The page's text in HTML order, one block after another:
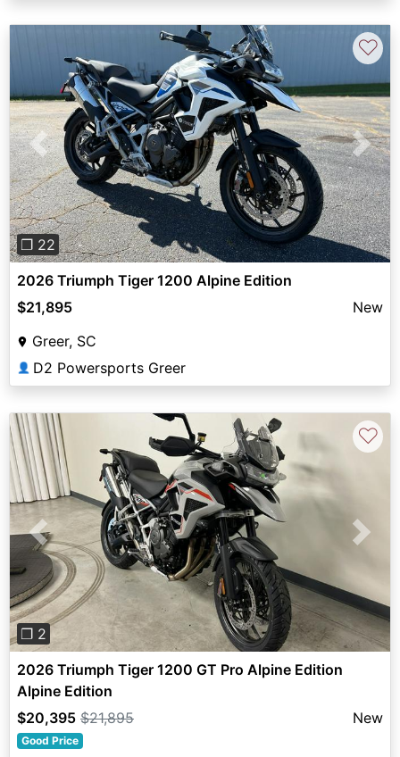
Previous Next
❐ 22
♡
2026 Triumph Tiger 1200 Alpine Edition
$21,895
New
Greer, SC
👤 D2 Powersports Greer
Previous Next
❐ 2
♡
2026 Triumph Tiger 1200 GT Pro Alpine Edition
Alpine Edition
$20,395 $21,895 New
Good Price